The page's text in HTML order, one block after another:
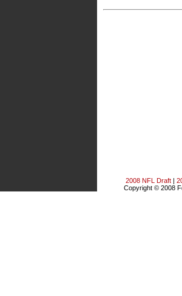
2008 NFL Draft
Copyright © 2008